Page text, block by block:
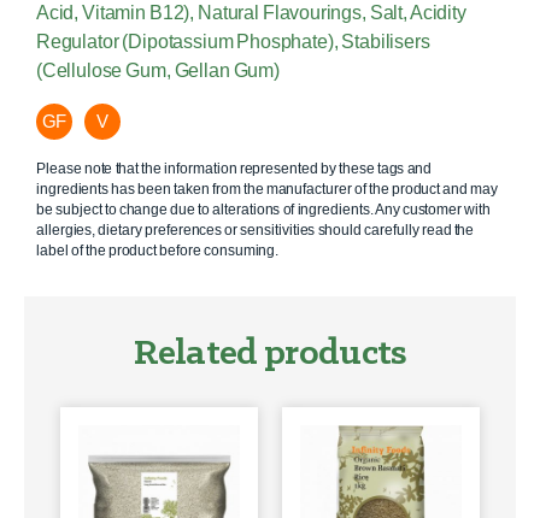
Acid, Vitamin B12), Natural Flavourings, Salt, Acidity
Regulator (Dipotassium Phosphate), Stabilisers
(Cellulose Gum, Gellan Gum)
GF V
Please note that the information represented by these tags and
ingredients has been taken from the manufacturer of the product and may
be subject to change due to alterations of ingredients. Any customer with
allergies, dietary preferences or sensitivities should carefully read the
label of the product before consuming.
Related products